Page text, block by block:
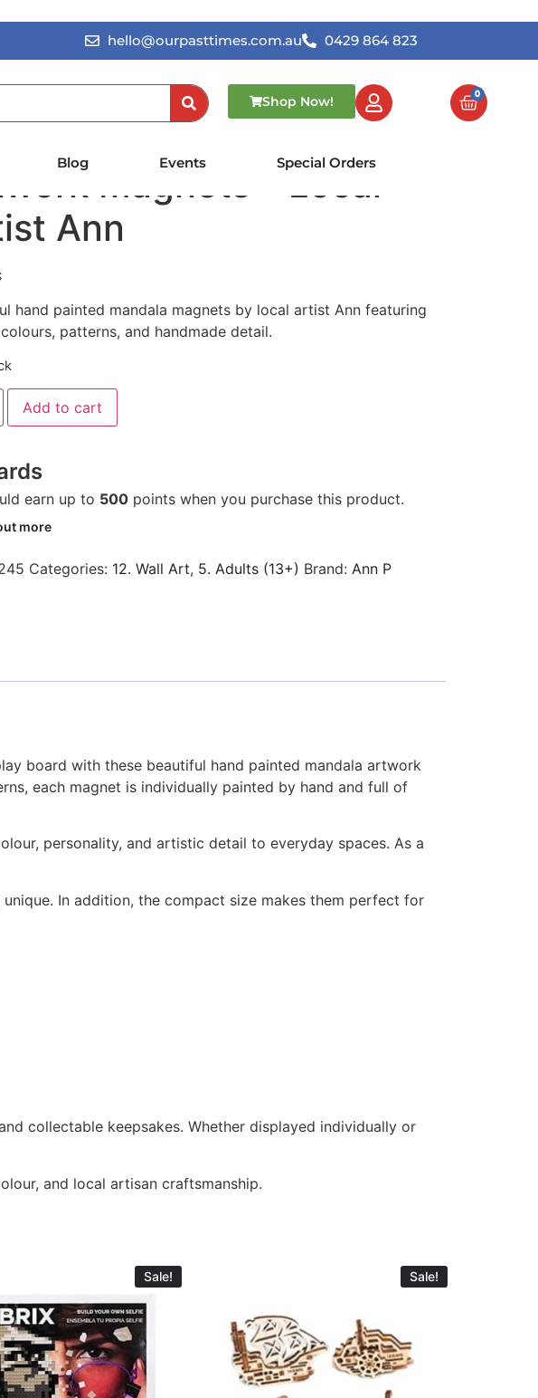
hello@ourpasttimes.com.au 0429 864 823
Shop Now! 0
Blog Events Special Orders
Magnets – Local
Ann
hand painted mandala magnets by local artist Ann featuring
patterns, and handmade detail.
Add to cart
earn up to 500points when you purchase this product.
more
Categories: 12. Wall Art, 5. Adults (13+) Brand: Ann P
board with these beautiful hand painted mandala artwork
each magnet is individually painted by hand and full of
personality, and artistic detail to everyday spaces. As a
In addition, the compact size makes them perfect for
collectable keepsakes. Whether displayed individually or
and local artisan craftsmanship.
Sale! Sale!